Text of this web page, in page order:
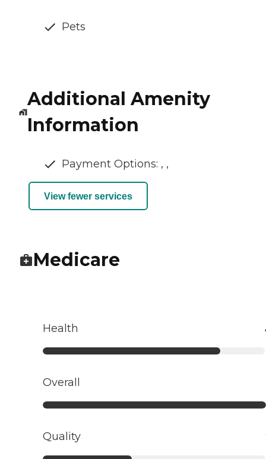
Pets
Additional Amenity
Information
Payment Options: , ,
View fewer services
Medicare
Health
Overall
Quality